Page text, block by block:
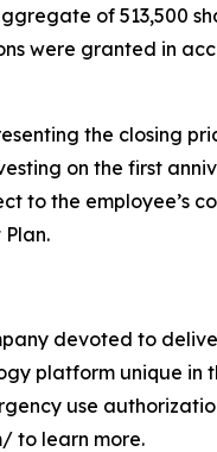
of 513,500
were granted in
the closing
on the first
to the employee’s
devoted to
platform unique
use
to learn more.